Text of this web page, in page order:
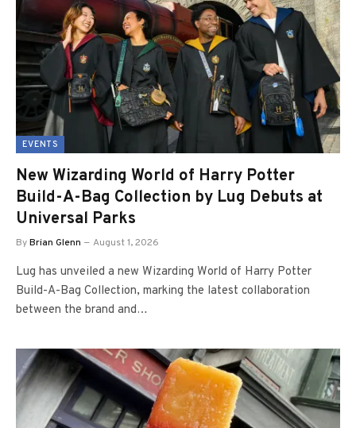
EVENTS
New Wizarding World of Harry Potter
Build-A-Bag Collection by Lug Debuts at
Universal Parks
ByBrian Glenn August 1, 2026
Lug has unveiled a new Wizarding World of Harry Potter
Build-A-Bag Collection, marking the latest collaboration
between the brand and…